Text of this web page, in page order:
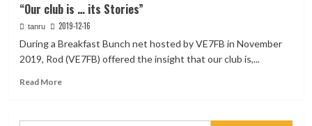
the
Mid
Island
Radio
Association
–
of
“Our club is … its Stories”
tanru 2019-12-16
During a Breakfast Bunch net hosted by VE7FB in November
2019, Rod (VE7FB) offered the insight that our club is,...
Read MoreRead
“Our